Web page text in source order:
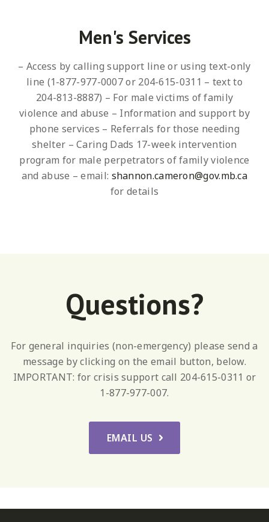
Men's Services
– Access by calling support line or using text-only
line (1-877-977-0007 or 204-615-0311 – text to
204-813-8887) – For male victims of family
violence and abuse – Information and support by
phone services – Referrals for those needing
shelter – Caring Dads 17-week intervention
program for male perpetrators of family violence
and abuse – email: shannon.cameron@gov.mb.ca
for details
Questions?
For general inquiries (non-emergency) please send a
message by clicking on the email button, below.
IMPORTANT: for crisis support call 204-615-0311 or
1-877-977-007.
EMAIL US